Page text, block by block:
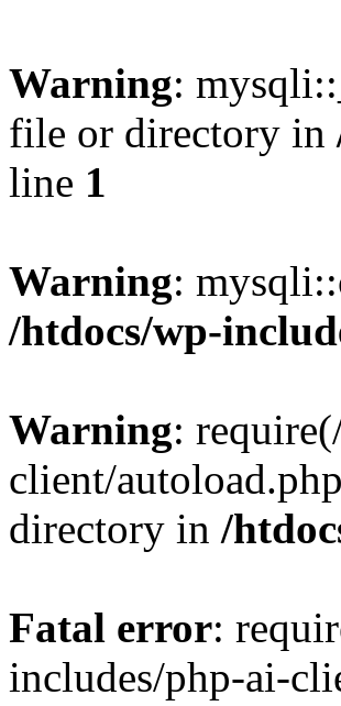
Warning:
file or directory in
line 1
Warning:
/htdocs/wp-
Warning:
client/
directory in /
Fatal error:
includes/php-ai-